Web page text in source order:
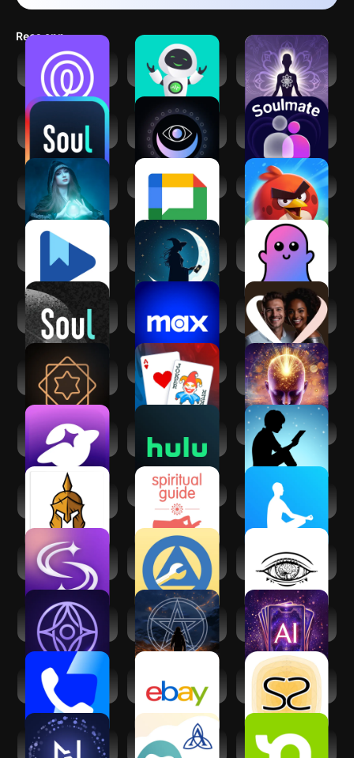
Recs app
Life360: Live
Location Sharing
Zen AF: Artificial
Friend
Spiritual
Protection
Soul-Chat, Match,
Party
Expression Tarot
Spiritual App
Soul Companion -
True Soulmate
Spiritual reading
with Kaysa
Google Chat Angry Birds 2
Google Play Books
& Audiobooks
Cosmica: AI
Astrology & Tarot
ChatBoo - AI
Companion
Soul-年轻人的社交
元宇宙
TV, & Movies
AfroIntroductions:
Afro Dating
Vedic AstroGPT -
Astrology AI
Balatro
Law of Attraction -
Manifest
SoulChill - Voice
Chat & Party
shows & movies
Amazon Kindle
Spiritual War and
Liberation
Spiritual Guides
The Mindfulness
App
SoulAlign -
Emotional support
My Spiritual
Toolkit AA Steps
Third Eye
Thoughts
Affirmation
Inura - Your AI
fortune-teller
Psychic readings -
Mystic Q&A
Tarot AI - Card
Reading
Truecaller: Caller
ID Blocker
eBay online
shopping & selling
Socreates:
Spirituality Growth
Nebula: Horoscope
& Astrology
Ascension Wysa:
Well-being App
Nextdoor:
Neighborhood